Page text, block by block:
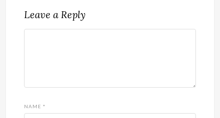
Leave a Reply
NAME *